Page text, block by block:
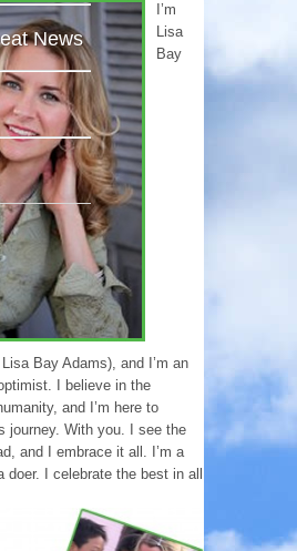
News
I’m
Lisa
Bay
Bay Adams), and I’m an
I believe in the
and I’m here to
journey. With you. I see the
and I embrace it all. I’m a
doer. I celebrate the best in all